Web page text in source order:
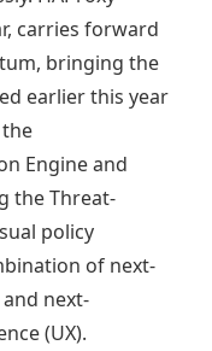
carries forward
bringing the
earlier this year
the
Engine and
the Threat-
policy
of next-
next-
(UX).